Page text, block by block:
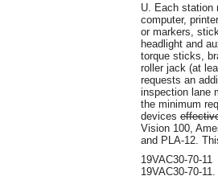
U. Each station
computer,
or markers,
headlight and
torque sticks,
roller jack (at
requests an
inspection lane
the minimum
devices
Vision 100,
and PLA-12.
19VAC30-70-11
19VAC30-70-